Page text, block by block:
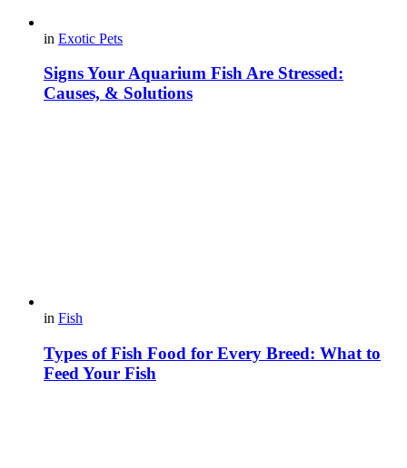
in Exotic Pets
Signs Your Aquarium Fish Are Stressed:
Causes, & Solutions
in Fish
Types of Fish Food for Every Breed: What to
Feed Your Fish